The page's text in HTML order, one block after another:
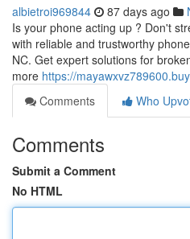
albietroi969844 87 days ago
Is your phone acting up ? Don't
with reliable and trustworthy
NC. Get expert solutions for
more https://
Comments
Who
Comments
Submit a Comment
No HTML